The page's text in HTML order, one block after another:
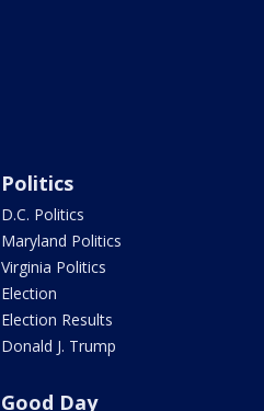
Politics
D.C. Politics
Maryland Politics
Virginia Politics
Election
Election Results
Donald J. Trump
Good Day